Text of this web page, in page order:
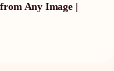
Any Image |